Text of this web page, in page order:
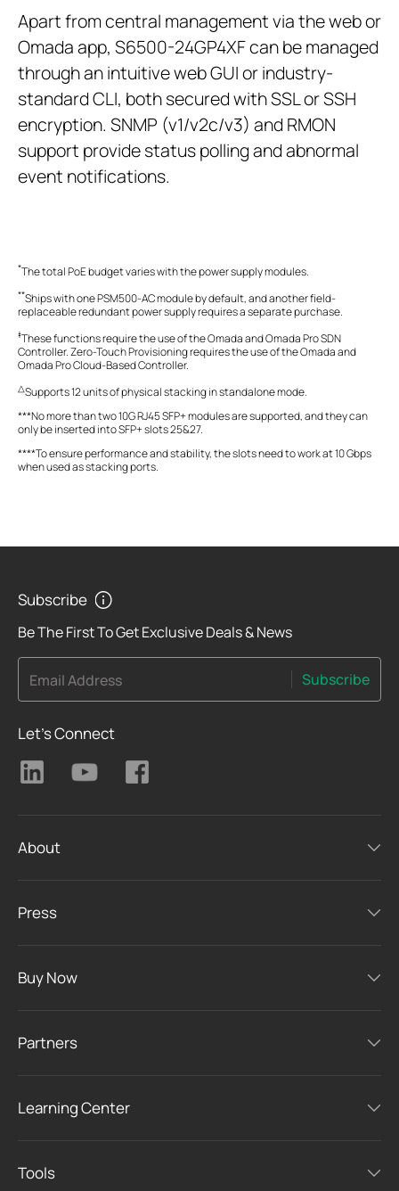
Apart from central management via the web or
Omada app, S6500-24GP4XF can be managed
through an intuitive web GUI or industry-
standard CLI, both secured with SSL or SSH
encryption. SNMP (v1/v2c/v3) and RMON
support provide status polling and abnormal
event notifications.
*The total PoE budget varies with the power supply modules.
**Ships with one PSM500-AC module by default, and another field-
replaceable redundant power supply requires a separate purchase.
‡These functions require the use of the Omada and Omada Pro SDN
Controller. Zero-Touch Provisioning requires the use of the Omada and
Omada Pro Cloud-Based Controller.
△Supports 12 units of physical stacking in standalone mode.
***No more than two 10G RJ45 SFP+ modules are supported, and they can
only be inserted into SFP+ slots 25&27.
****To ensure performance and stability, the slots need to work at 10 Gbps
when used as stacking ports.
Subscribe
Be The First To Get Exclusive Deals & News
Email Address Subscribe
Let's Connect
About
Press
Buy Now
Partners
Learning Center
Tools